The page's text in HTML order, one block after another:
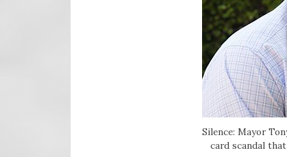
Silence: Mayor
card scandal